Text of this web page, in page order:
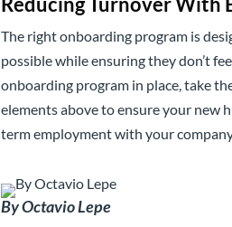
The right onboarding program is
possible while ensuring they don’t
onboarding program in place, take
elements above to ensure your new
term employment with your
By Octavio Lepe